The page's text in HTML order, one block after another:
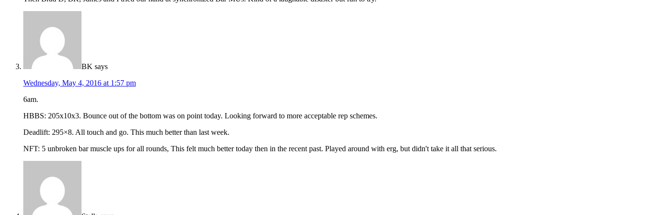
BK says
Wednesday, May 4, 2016 at 1:57 pm
6am.
HBBS: 205x10x3. Bounce out of the bottom was on point today. Looking forward to more acceptable rep schemes.
Deadlift: 295×8. All touch and go. This much better than last week.
NFT: 5 unbroken bar muscle ups for all rounds, This felt much better today then in the recent past. Played around with erg, but didn't take it all that serious.